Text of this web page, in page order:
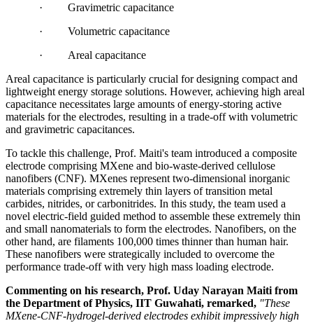
· Gravimetric capacitance
· Volumetric capacitance
· Areal capacitance
Areal capacitance is particularly crucial for designing compact and
lightweight energy storage solutions. However, achieving high areal
capacitance necessitates large amounts of energy-storing active
materials for the electrodes, resulting in a trade-off with volumetric
and gravimetric capacitances.
To tackle this challenge, Prof. Maiti's team introduced a composite
electrode comprising MXene and bio-waste-derived cellulose
nanofibers (CNF). MXenes represent two-dimensional inorganic
materials comprising extremely thin layers of transition metal
carbides, nitrides, or carbonitrides. In this study, the team used a
novel electric-field guided method to assemble these extremely thin
and small nanomaterials to form the electrodes. Nanofibers, on the
other hand, are filaments 100,000 times thinner than human hair.
These nanofibers were strategically included to overcome the
performance trade-off with very high mass loading electrode.
Commenting on his research, Prof. Uday Narayan Maiti from
the Department of Physics, IIT Guwahati, remarked, "These
MXene-CNF-hydrogel-derived electrodes exhibit impressively high